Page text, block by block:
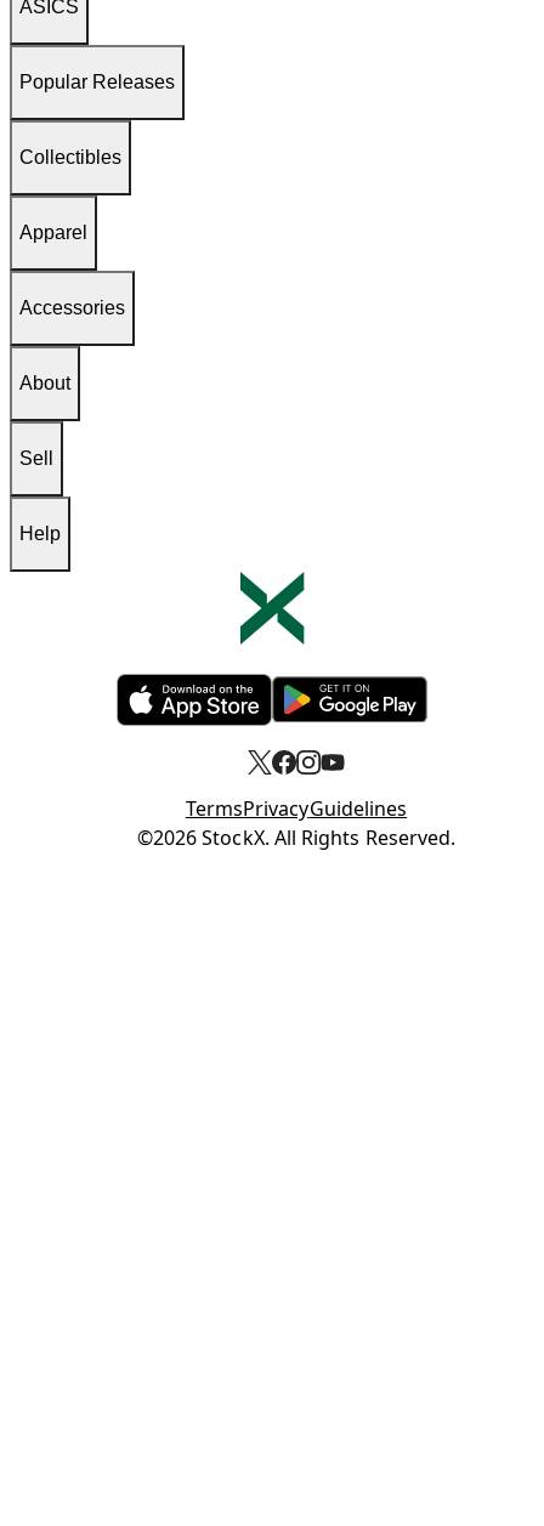
ASICS
Popular Releases
Collectibles
Apparel
Accessories
About
Sell
Help
Opens in new tabOpens in new tab
TermsPrivacyGuidelines
Opens in new tab
©2026 StockX. All Rights Reserved.